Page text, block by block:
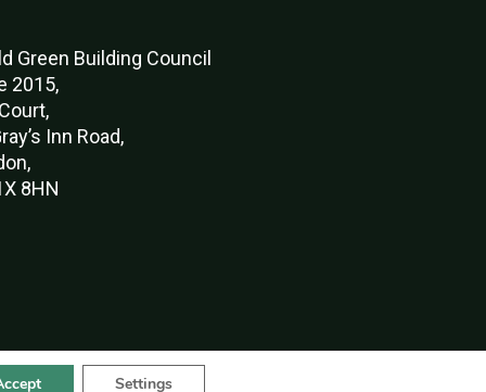
Green Building Council
2015,
Inn Road,
8HN
Settings